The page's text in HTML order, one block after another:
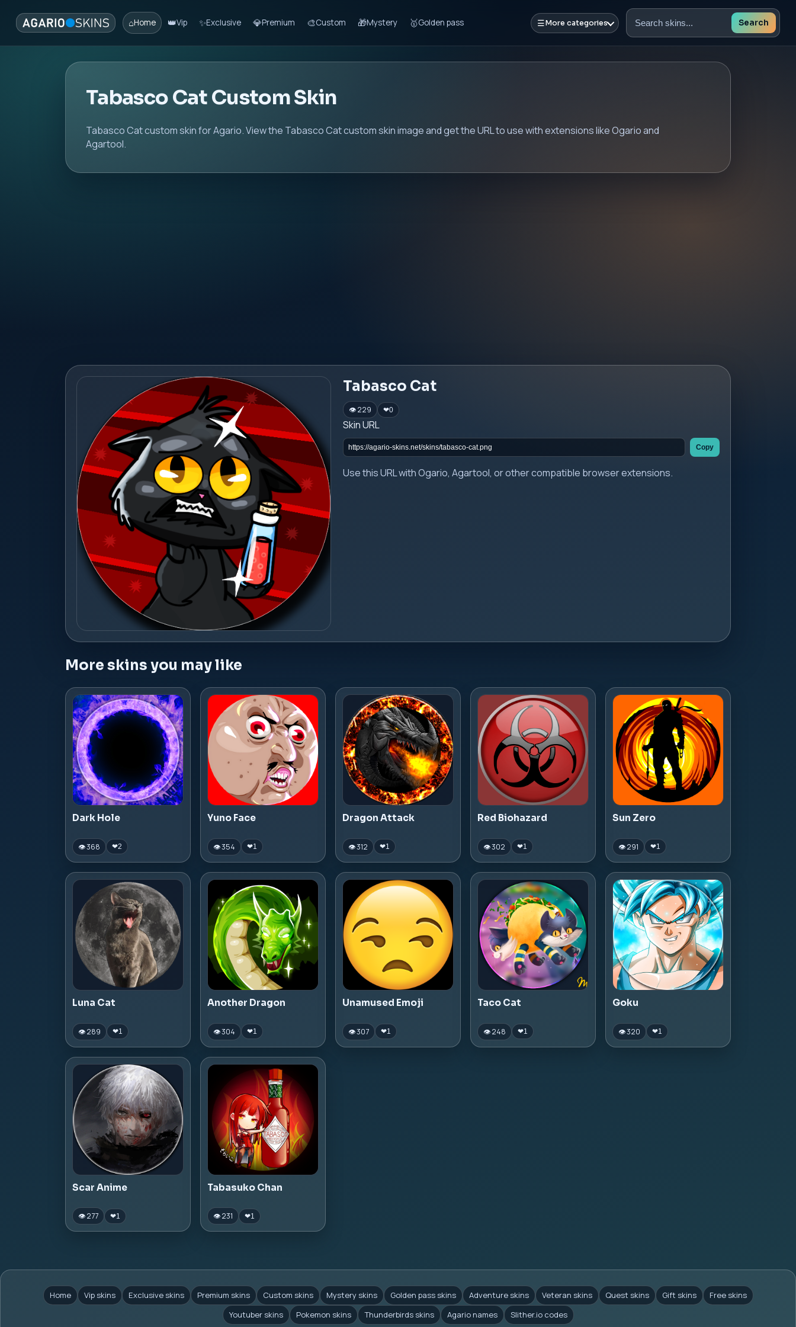
⌂Home 👑Vip ✨Exclusive 💎Premium 🎨Custom 🎁Mystery 🥇Golden pass ☰More categories
Search
Search
Tabasco Cat Custom Skin
Tabasco Cat custom skin for Agario. View the Tabasco Cat custom skin image and get the URL to use with extensions like Ogario and
Agartool.
Tabasco Cat
👁 229 ❤0
Skin URL
Copy
Use this URL with Ogario, Agartool, or other compatible browser extensions.
More skins you may like
Dark Hole
👁 368 ❤2
Yuno Face
👁 354 ❤1
Dragon Attack
👁 312 ❤1
Red Biohazard
👁 302 ❤1
Sun Zero
👁 291 ❤1
Luna Cat
👁 289 ❤1
Another Dragon
👁 304 ❤1
Unamused Emoji
👁 307 ❤1
Taco Cat
👁 248 ❤1
Goku
👁 320 ❤1
Scar Anime
👁 277 ❤1
Tabasuko Chan
👁 231 ❤1
Home Vip skins Exclusive skins Premium skins Custom skins Mystery skins Golden pass skins Adventure skins Veteran skins Quest skins Gift skins
Free skins
Youtuber skins
Pokemon skins Thunderbirds skins Agario names Slither.io codes